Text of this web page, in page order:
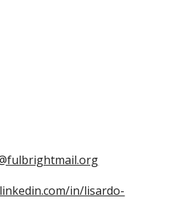
in/lisardo-